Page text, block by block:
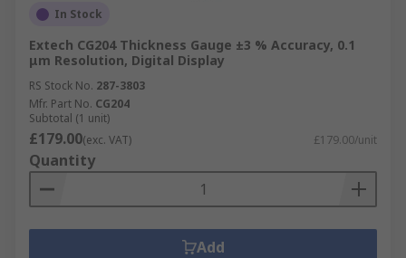
In Stock
Extech CG204 Thickness Gauge ±3 % Accuracy, 0.1
μm Resolution, Digital Display
RS Stock No. 287-3803
Mfr. Part No. CG204
Subtotal (1 unit)
£179.00(exc. VAT) £179.00/unit
Quantity
Add